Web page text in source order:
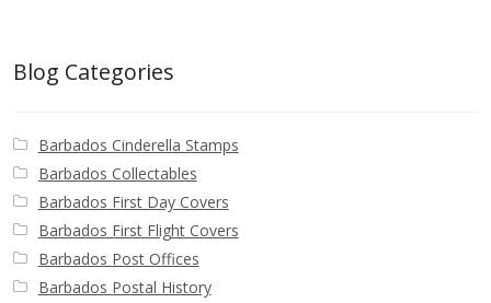
Blog Categories
Barbados Cinderella Stamps
Barbados Collectables
Barbados First Day Covers
Barbados First Flight Covers
Barbados Post Offices
Barbados Postal History